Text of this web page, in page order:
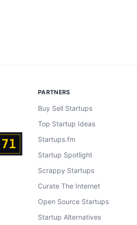
PARTNERS
Buy Sell Startups
Top Startup Ideas
Startups.fm
Startup Spotlight
Scrappy Startups
Curate The Internet
Open Source Startups
Startup Alternatives